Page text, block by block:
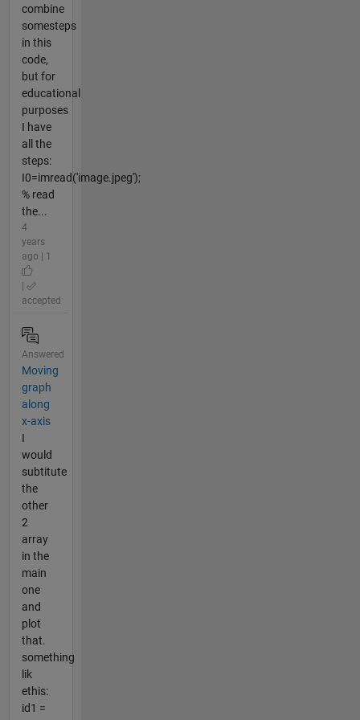
combine
somesteps
in this
code,
but for
educational
purposes
I have
all the
steps:
I0=imread('image.jpeg');
% read
the...
4
years
ago | 1
accepted
Answered
Moving
graph
along
x-axis
I
would
subtitute
the
other
2
array
in the
main
one
and
plot
that.
something
lik
ethis:
id1 =